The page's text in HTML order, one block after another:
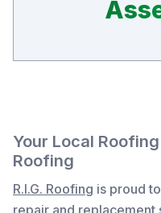
Your Local
Roofing
R.I.G. Roofing is proud
repair and replacement